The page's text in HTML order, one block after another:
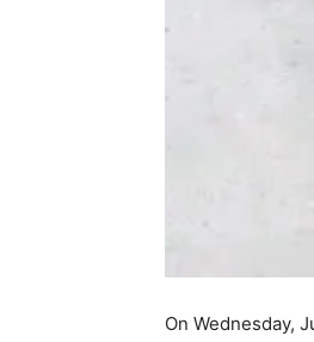
On Wednesday,